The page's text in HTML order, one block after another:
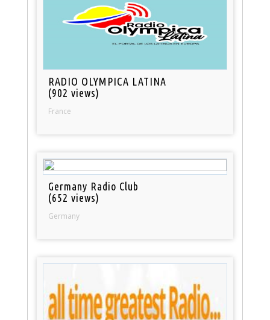
RADIO OLYMPICA LATINA
(902 views)
France
Germany Radio Club
(652 views)
Germany